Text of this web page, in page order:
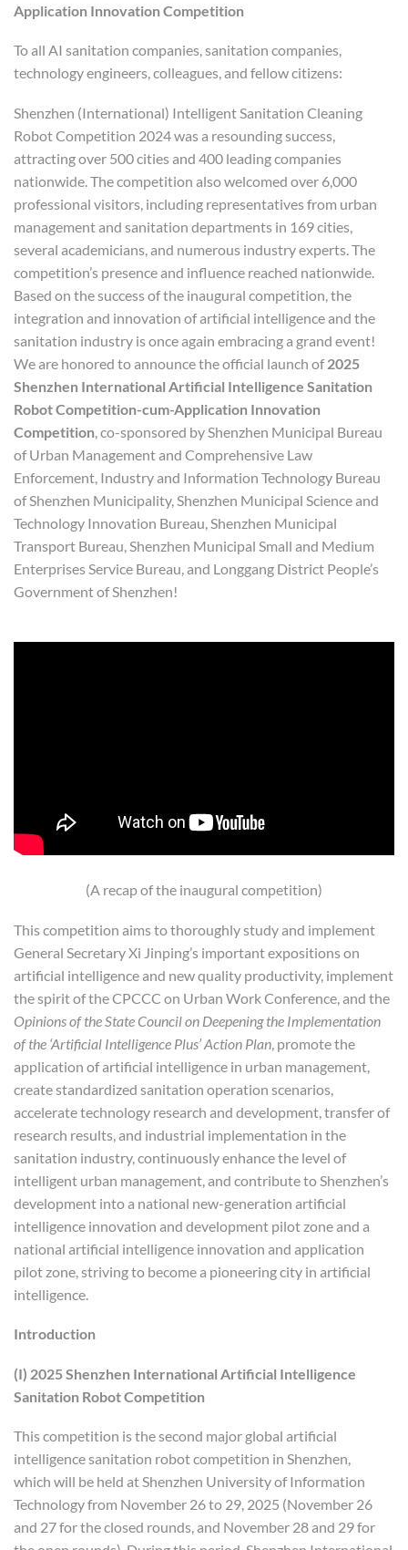
Application Innovation Competition
To all AI sanitation companies, sanitation companies,
technology engineers, colleagues, and fellow citizens:
Shenzhen (International) Intelligent Sanitation Cleaning
Robot Competition 2024 was a resounding success,
attracting over 500 cities and 400 leading companies
nationwide. The competition also welcomed over 6,000
professional visitors, including representatives from urban
management and sanitation departments in 169 cities,
several academicians, and numerous industry experts. The
competition’s presence and influence reached nationwide.
Based on the success of the inaugural competition, the
integration and innovation of artificial intelligence and the
sanitation industry is once again embracing a grand event!
We are honored to announce the official launch of2025
Shenzhen International Artificial Intelligence Sanitation
Robot Competition-cum-Application Innovation
Competition, co-sponsored by Shenzhen Municipal Bureau
of Urban Management and Comprehensive Law
Enforcement, Industry and Information Technology Bureau
of Shenzhen Municipality, Shenzhen Municipal Science and
Technology Innovation Bureau, Shenzhen Municipal
Transport Bureau, Shenzhen Municipal Small and Medium
Enterprises Service Bureau, and Longgang District People’s
Government of Shenzhen!
(A recap of the inaugural competition)
This competition aims to thoroughly study and implement
General Secretary Xi Jinping’s important expositions on
artificial intelligence and new quality productivity, implement
the spirit of the CPCCC on Urban Work Conference, and the
Opinions of the State Council on Deepening the Implementation
of the ‘Artificial Intelligence Plus’ Action Plan , promote the
application of artificial intelligence in urban management,
create standardized sanitation operation scenarios,
accelerate technology research and development, transfer of
research results, and industrial implementation in the
sanitation industry, continuously enhance the level of
intelligent urban management, and contribute to Shenzhen’s
development into a national new-generation artificial
intelligence innovation and development pilot zone and a
national artificial intelligence innovation and application
pilot zone, striving to become a pioneering city in artificial
intelligence.
Introduction
(I) 2025 Shenzhen International Artificial Intelligence
Sanitation Robot Competition
This competition is the second major global artificial
intelligence sanitation robot competition in Shenzhen,
which will be held at Shenzhen University of Information
Technology from November 26 to 29, 2025 (November 26
and 27 for the closed rounds, and November 28 and 29 for